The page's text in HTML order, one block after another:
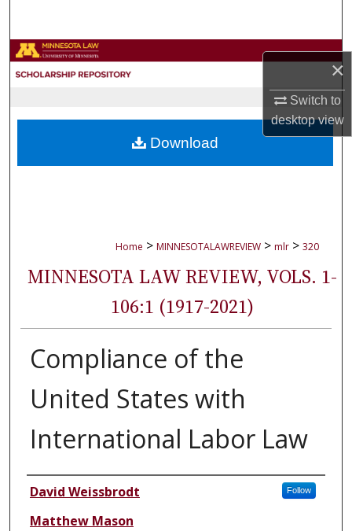
×
Switch to
desktopview
Browse Collections
About
Home > MINNESOTALAWREVIEW > mlr > 320
MINNESOTA LAW REVIEW, VOLS. 1-
106:1 (1917-2021)
Compliance of the
United States with
International Labor Law
Authors
David Weissbrodt Follow
Matthew Mason
Download